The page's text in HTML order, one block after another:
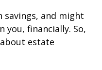
savings, and might
you, financially. So,
estate